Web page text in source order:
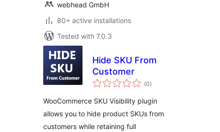
webhead GmbH
80+ active installations
Tested with 7.0.3
Hide SKU From
Customer
(0total
ratings
)
WooCommerce SKU Visibility plugin
allows you to hide product SKUs from
customers while retaining full